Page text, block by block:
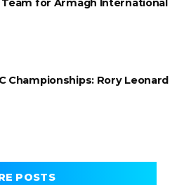
Championships: Rory Leonard
POSTS